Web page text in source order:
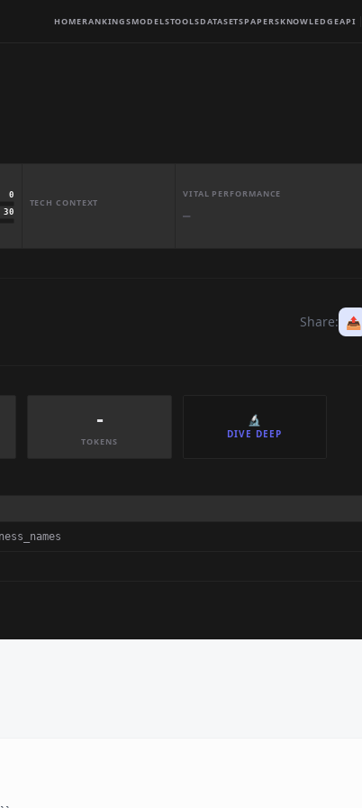
HOMERANKINGSMODELSTOOLSDATASETSPAPERSKNOWLEDGEAPI
0
30
TECH CONTEXT
VITAL PERFORMANCE
—
Share: 📤
-
TOKENS
🔬
DIVE DEEP